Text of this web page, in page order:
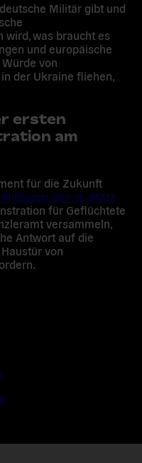
Militär gibt und
wird, was braucht es
und europäische
von
der Ukraine fliehen,
ersten
am
für die Zukunft
den 16. März
für Geflüchtete
versammeln,
Antwort auf die
von